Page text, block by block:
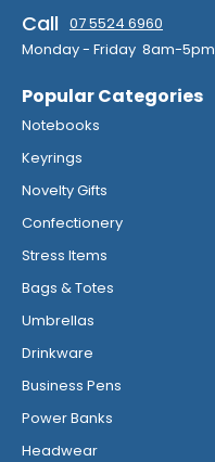
Call 07 5524 6960
Monday - Friday 8am-5pm
Popular Categories
Notebooks
Keyrings
Novelty Gifts
Confectionery
Stress Items
Bags & Totes
Umbrellas
Drinkware
Business Pens
Power Banks
Headwear